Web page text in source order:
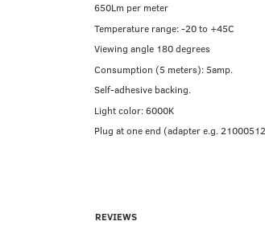
650Lm per meter
Temperature range: -20 to +45C
Viewing angle 180 degrees
Consumption (5 meters): 5amp.
Self-adhesive backing.
Light color: 6000K
Plug at one end (adapter e.g.
REVIEWS